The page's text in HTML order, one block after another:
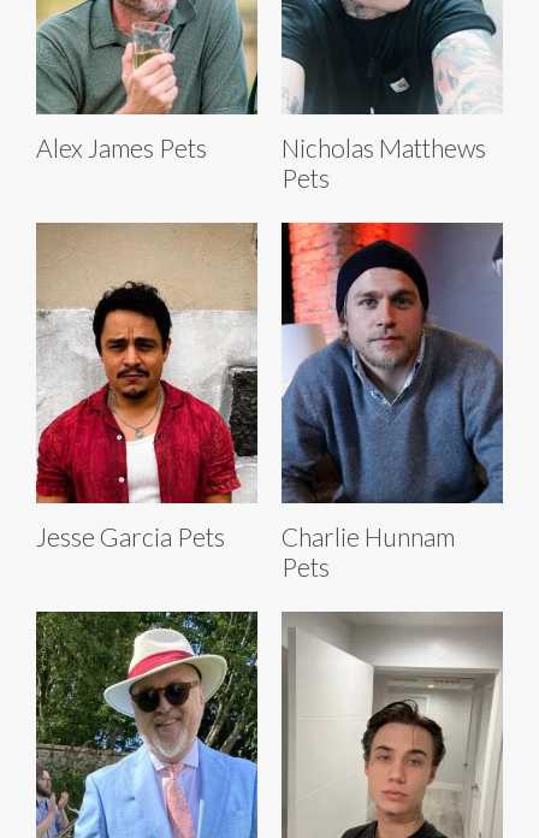
Alex James Pets
Nicholas Matthews
Pets
Jesse Garcia Pets
Charlie Hunnam
Pets